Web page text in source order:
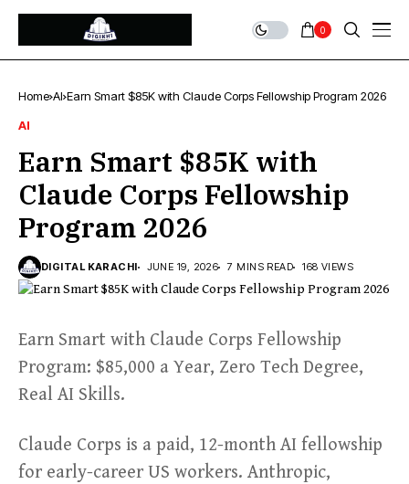
0
Home AI Earn Smart $85K with Claude Corps Fellowship Program 2026
AI
Earn Smart $85K with
Claude Corps Fellowship
Program 2026
DIGITAL KARACHI JUNE 19, 2026 7 MINS READ 168 VIEWS
Earn Smart with Claude Corps Fellowship
Program: $85,000 a Year, Zero Tech Degree,
Real AI Skills.
Claude Corps is a paid, 12-month AI fellowship
for early-career US workers. Anthropic,